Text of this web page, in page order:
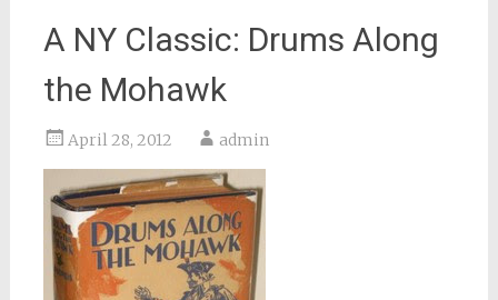
A NY Classic: Drums Along
the Mohawk
April 28, 2012 admin